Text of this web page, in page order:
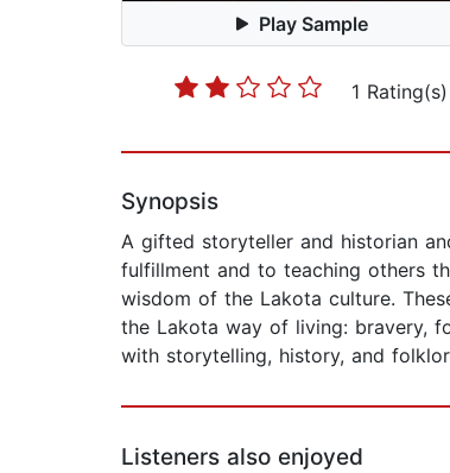
Play Sample
1 Rating(s)
Synopsis
A gifted storyteller and historian
fulfillment and to teaching others
wisdom of the Lakota culture.
the Lakota way of living: bravery,
with storytelling, history, and
Listeners also enjoyed